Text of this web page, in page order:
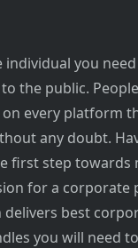
individual you
the public.
every platform
any doubt.
first step towards
for a corporate
best
you will need